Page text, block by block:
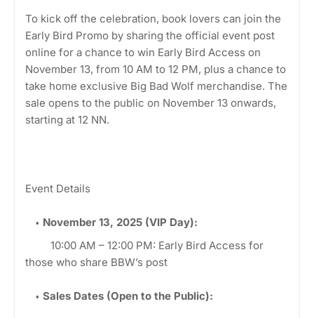
To kick off the celebration, book lovers can join the
Early Bird Promo by sharing the official event post
online for a chance to win Early Bird Access on
November 13, from 10 AM to 12 PM, plus a chance to
take home exclusive Big Bad Wolf merchandise. The
sale opens to the public on November 13 onwards,
starting at 12 NN.
Event Details
November 13, 2025 (VIP Day):
10:00 AM – 12:00 PM: Early Bird Access for
those who share BBW’s post
Sales Dates (Open to the Public):